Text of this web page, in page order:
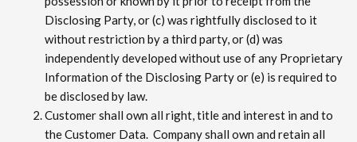
Disclosing Party, or (c) was rightfully disclosed to it
without restriction by a third party, or (d) was
independently developed without use of any Proprietary
Information of the Disclosing Party or (e) is required to
be disclosed by law.
Customer shall own all right, title and interest in and to
the Customer Data. Company shall own and retain all